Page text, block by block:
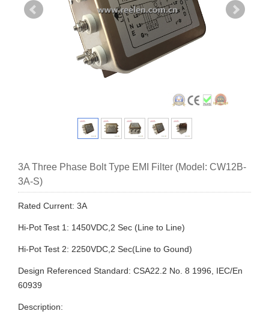
3A Three Phase Bolt Type EMI Filter (Model: CW12B-
3A-S)
Rated Current: 3A
Hi-Pot Test 1: 1450VDC,2 Sec (Line to Line)
Hi-Pot Test 2: 2250VDC,2 Sec(Line to Gound)
Design Referenced Standard: CSA22.2 No. 8 1996, IEC/En
60939
Description: